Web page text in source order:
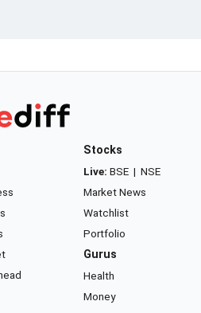
Stocks
Live: BSE | NSE
Market News
Watchlist
Portfolio
Gurus
Health
Money